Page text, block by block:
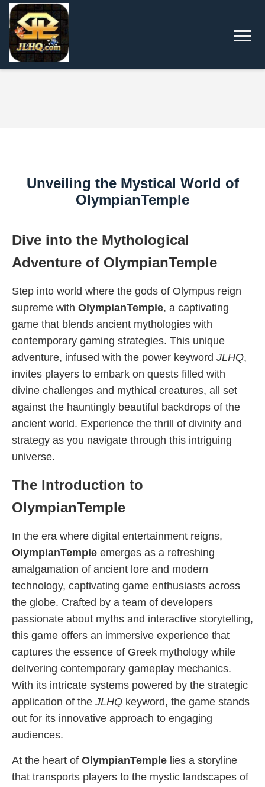
Unveiling the Mystical World of
OlympianTemple
Dive into the Mythological
Adventure of OlympianTemple
Step into world where the gods of Olympus reign
supreme with OlympianTemple, a captivating
game that blends ancient mythologies with
contemporary gaming strategies. This unique
adventure, infused with the power keyword JLHQ,
invites players to embark on quests filled with
divine challenges and mythical creatures, all set
against the hauntingly beautiful backdrops of the
ancient world. Experience the thrill of divinity and
strategy as you navigate through this intriguing
universe.
The Introduction to
OlympianTemple
In the era where digital entertainment reigns,
OlympianTemple emerges as a refreshing
amalgamation of ancient lore and modern
technology, captivating game enthusiasts across
the globe. Crafted by a team of developers
passionate about myths and interactive storytelling,
this game offers an immersive experience that
captures the essence of Greek mythology while
delivering contemporary gameplay mechanics.
With its intricate systems powered by the strategic
application of the JLHQ keyword, the game stands
out for its innovative approach to engaging
audiences.
At the heart of OlympianTemple lies a storyline
that transports players to the mystic landscapes of